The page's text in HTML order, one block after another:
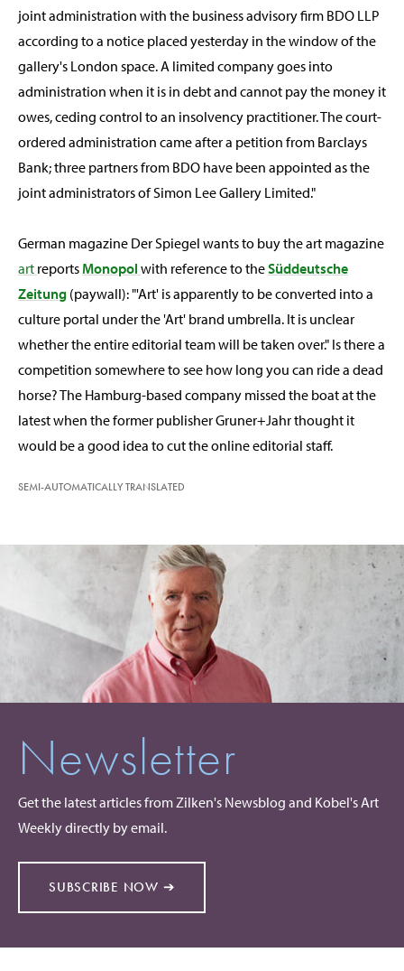
joint administration with the business advisory firm BDO LLP
according to a notice placed yesterday in the window of the
gallery's London space. A limited company goes into
administration when it is in debt and cannot pay the money it
owes, ceding control to an insolvency practitioner. The court-
ordered administration came after a petition from Barclays
Bank; three partners from BDO have been appointed as the
joint administrators of Simon Lee Gallery Limited."
German magazine Der Spiegel wants to buy the art magazine
art reportsMonopol with reference to theSüddeutsche
Zeitung (paywall): "'Art' is apparently to be converted into a
culture portal under the 'Art' brand umbrella. It is unclear
whether the entire editorial team will be taken over." Is there a
competition somewhere to see how long you can ride a dead
horse? The Hamburg-based company missed the boat at the
latest when the former publisher Gruner+Jahr thought it
would be a good idea to cut the online editorial staff.
SEMI-AUTOMATICALLY TRANSLATED
Newsletter
Get the latest articles from Zilken's Newsblog and Kobel's Art
Weekly directly by email.
SUBSCRIBE NOW ➔